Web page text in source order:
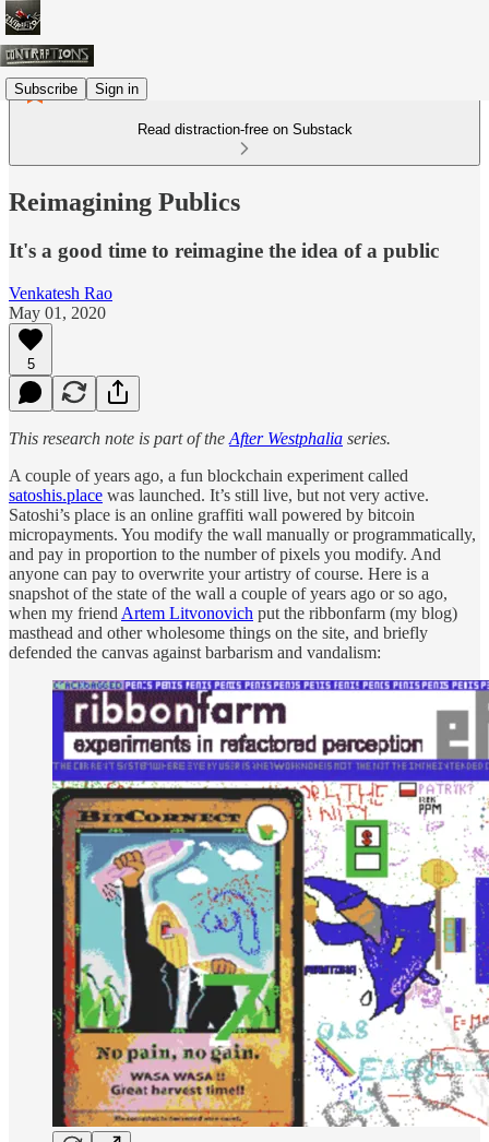
Subscribe Sign in
Read distraction-free on Substack
Reimagining Publics
It's a good time to reimagine the idea of a public
Venkatesh Rao
May 01, 2020
5
This research note is part of the After Westphalia series.
A couple of years ago, a fun blockchain experiment called
satoshis.place was launched. It’s still live, but not very active.
Satoshi’s place is an online graffiti wall powered by bitcoin
micropayments. You modify the wall manually or programmatically,
and pay in proportion to the number of pixels you modify. And
anyone can pay to overwrite your artistry of course. Here is a
snapshot of the state of the wall a couple of years ago or so ago,
when my friend Artem Litvonovich put the ribbonfarm (my blog)
masthead and other wholesome things on the site, and briefly
defended the canvas against barbarism and vandalism: